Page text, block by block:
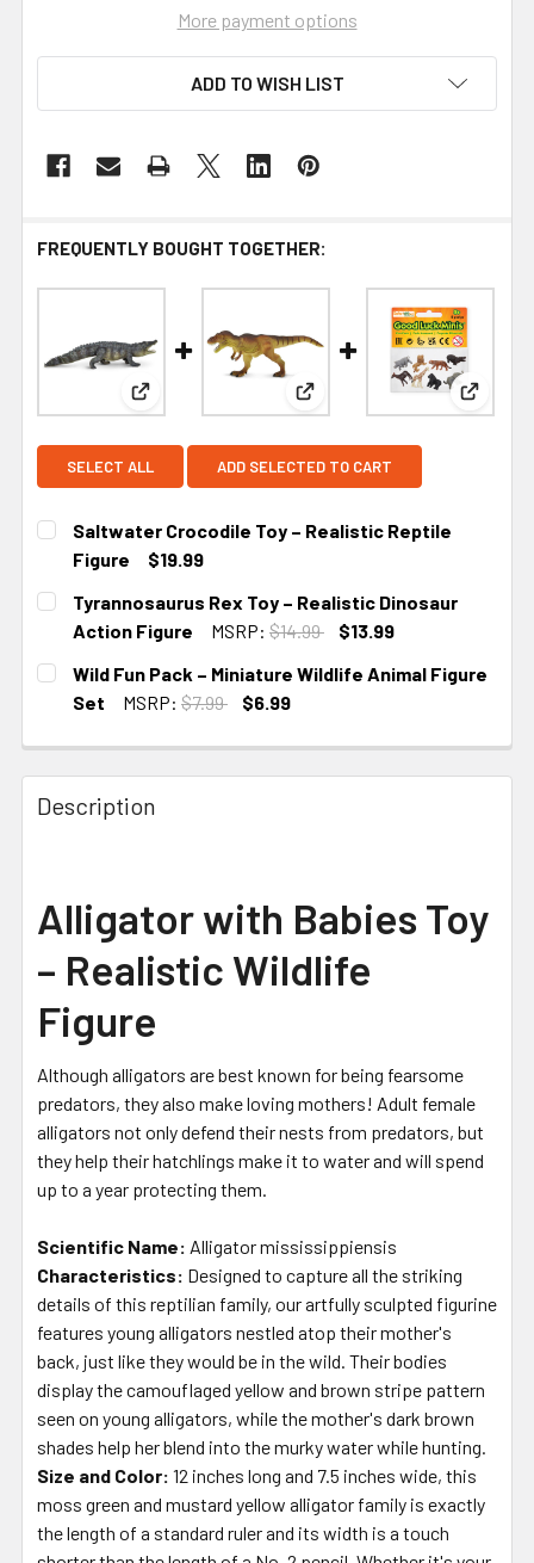
More payment options
ADD TO WISH LIST
FREQUENTLY BOUGHT TOGETHER:
View: Saltwater Crocodile Toy – Realistic Reptile
View: Tyrannosaurus Rex
View:
SELECT ALL ADD SELECTED TO CART
Saltwater Crocodile Toy – Realistic Reptile
Figure
$19.99
CURRENT STOCK:
Tyrannosaurus Rex Toy – Realistic Dinosaur
Action Figure
MSRP: $14.99
$13.99
CURRENT STOCK:
Wild Fun Pack – Miniature Wildlife Animal Figure
Set
MSRP: $7.99
$6.99
Description
Alligator with Babies Toy
– Realistic Wildlife
Figure
Although alligators are best known for being fearsome
predators, they also make loving mothers! Adult female
alligators not only defend their nests from predators, but
they help their hatchlings make it to water and will spend
up to a year protecting them.
Scientific Name: Alligator mississippiensis
Characteristics: Designed to capture all the striking
details of this reptilian family, our artfully sculpted figurine
features young alligators nestled atop their mother's
back, just like they would be in the wild. Their bodies
display the camouflaged yellow and brown stripe pattern
seen on young alligators, while the mother's dark brown
shades help her blend into the murky water while hunting.
Size and Color: 12 inches long and 7.5 inches wide, this
moss green and mustard yellow alligator family is exactly
the length of a standard ruler and its width is a touch